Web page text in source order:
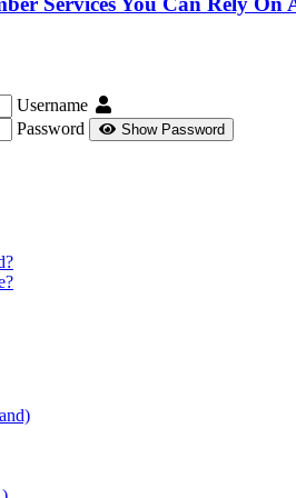
Username
Password
Show Password